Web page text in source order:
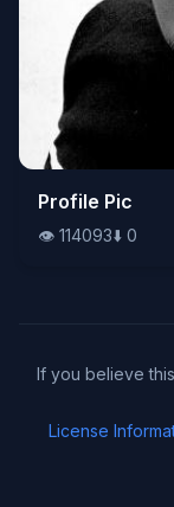
👁️114093⬇️0
Profile Pic
👁️ 114093⬇️ 0
If you believe
License